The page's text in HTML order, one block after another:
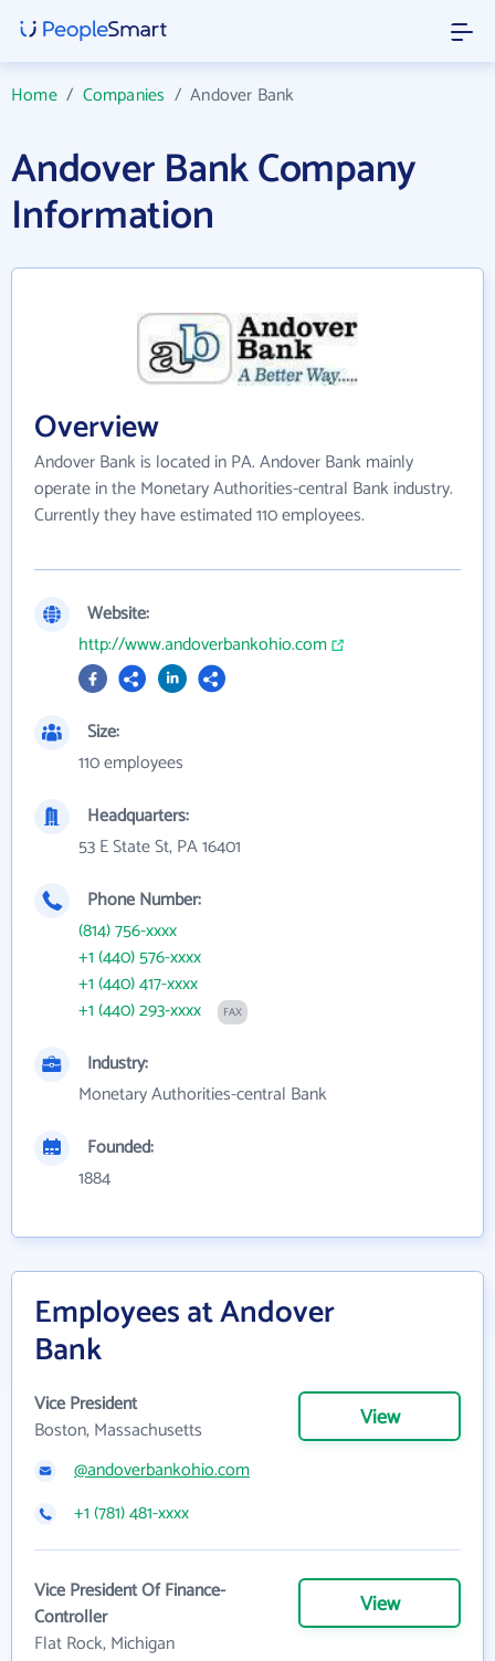
Home/ Companies /Andover Bank
Andover Bank Company
Information
Overview
Andover Bank is located in PA. Andover Bank mainly
operate in the Monetary Authorities-central Bank industry.
Currently they have estimated 110 employees.
Website:
http://www.andoverbankohio.com
Size:
110 employees
Headquarters:
53 E State St, PA 16401
Phone Number:
(814) 756-xxxx
+1 (440) 576-xxxx
+1 (440) 417-xxxx
+1 (440) 293-xxxx
FAX
Industry:
Monetary Authorities-central Bank
Founded:
1884
Employees at Andover
Bank
Vice President
Boston, Massachusetts
View
@andoverbankohio.com
+1 (781) 481-xxxx
Vice President Of Finance-
Controller
Flat Rock, Michigan
View